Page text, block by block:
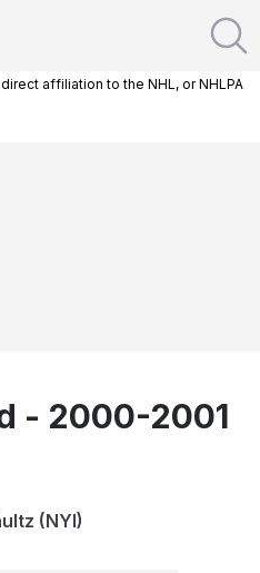
affiliation to the NHL, or NHLPA
- 2000-2001
(NYI)